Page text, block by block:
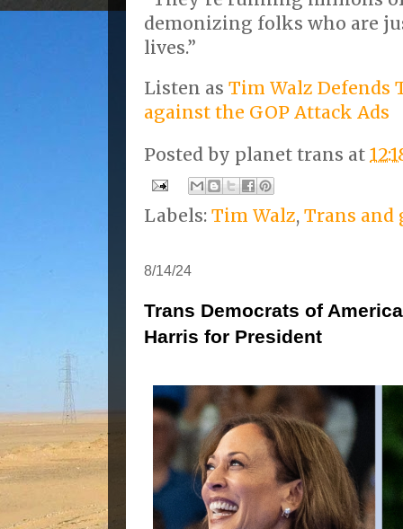
demonizing folks who are
lives.”
Listen as Tim Walz Defends
against the GOP Attack Ads
Posted by planet trans at
Labels: Tim Walz, Trans and
8/14/24
Trans Democrats of
Harris for President